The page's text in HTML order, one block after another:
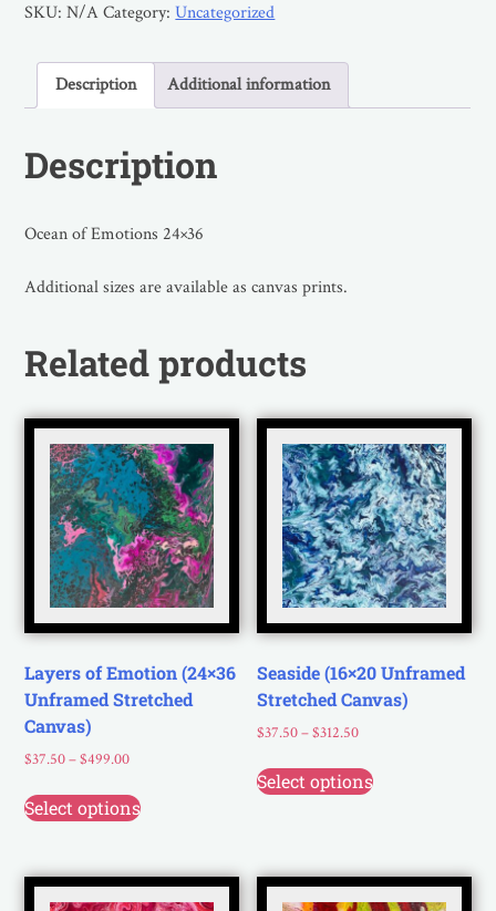
SKU:N/A Category:Uncategorized
Description Additional information
Description
Ocean of Emotions 24×36
Additional sizes are available as canvas prints.
Related products
Layers of Emotion (24×36
Unframed Stretched
Canvas)
$37.50–$499.00
Select options
Seaside (16×20 Unframed
Stretched Canvas)
$37.50–$312.50
Select options